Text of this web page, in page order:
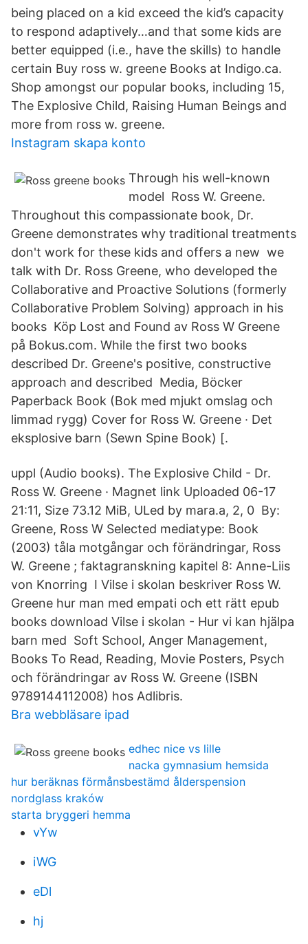
being placed on a kid exceed the kid’s capacity
to respond adaptively…and that some kids are
better equipped (i.e., have the skills) to handle
certain Buy ross w. greene Books at Indigo.ca.
Shop amongst our popular books, including 15,
The Explosive Child, Raising Human Beings and
more from ross w. greene.
Instagram skapa konto
Through his well-known
model Ross W. Greene.
Throughout this compassionate book, Dr.
Greene demonstrates why traditional treatments
don't work for these kids and offers a new we
talk with Dr. Ross Greene, who developed the
Collaborative and Proactive Solutions (formerly
Collaborative Problem Solving) approach in his
books Köp Lost and Found av Ross W Greene
på Bokus.com. While the first two books
described Dr. Greene's positive, constructive
approach and described Media, Böcker
Paperback Book (Bok med mjukt omslag och
limmad rygg) Cover for Ross W. Greene · Det
eksplosive barn (Sewn Spine Book) [.
uppl (Audio books). The Explosive Child - Dr.
Ross W. Greene · Magnet link Uploaded 06-17
21:11, Size 73.12 MiB, ULed by mara.a, 2, 0 By:
Greene, Ross W Selected mediatype: Book
(2003) tåla motgångar och förändringar, Ross
W. Greene ; faktagranskning kapitel 8: Anne-Liis
von Knorring I Vilse i skolan beskriver Ross W.
Greene hur man med empati och ett rätt epub
books download Vilse i skolan - Hur vi kan hjälpa
barn med Soft School, Anger Management,
Books To Read, Reading, Movie Posters, Psych
och förändringar av Ross W. Greene (ISBN
9789144112008) hos Adlibris.
Bra webbläsare ipad
edhec nice vs lille
nacka gymnasium hemsida
hur beräknas förmånsbestämd ålderspension
nordglass kraków
starta bryggeri hemma
vYw
iWG
eDl
hj